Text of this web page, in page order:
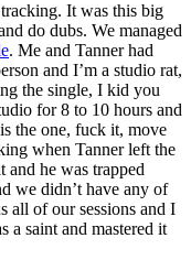
It was this big
do dubs. We managed
. Me and Tanner had
and I’m a studio rat,
the single, I kid you
for 8 to 10 hours and
the one, fuck it, move
when Tanner left the
he was trapped
we didn’t have any of
all of our sessions and I
a saint and mastered it